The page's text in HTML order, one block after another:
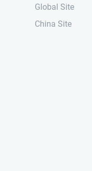
Global Site
China Site